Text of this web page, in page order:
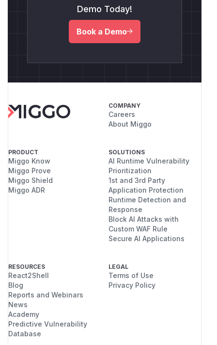
Demo Today!
Book a Demo
COMPANY
Careers
About Miggo
PRODUCT
Miggo Know
Miggo Prove
Miggo Shield
Miggo ADR
SOLUTIONS
AI Runtime Vulnerability
Prioritization
1st and 3rd Party
Application Protection
Runtime Detection and
Response
Block AI Attacks with
Custom WAF Rule
Secure AI Applications
RESOURCES
React2Shell
Blog
Reports and Webinars
News
Academy
Predictive Vulnerability
Database
LEGAL
Terms of Use
Privacy Policy